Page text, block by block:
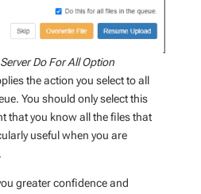
Do For All Option
the action you select to all
You should only select this
that you know all the files that
useful when you are
greater confidence and